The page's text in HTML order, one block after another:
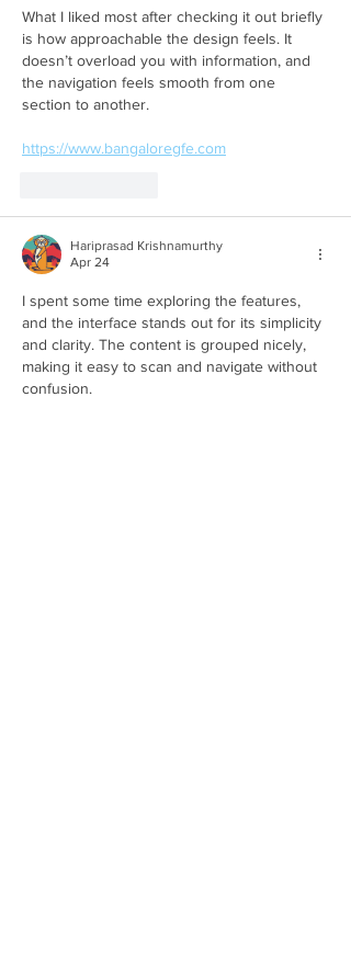
What I liked most after checking it out briefly
is how approachable the design feels. It
doesn’t overload you with information, and
the navigation feels smooth from one
section to another.
https://www.bangaloregfe.com
Hariprasad Krishnamurthy
Apr 24
I spent some time exploring the features,
and the interface stands out for its simplicity
and clarity. The content is grouped nicely,
making it easy to scan and navigate without
confusion.